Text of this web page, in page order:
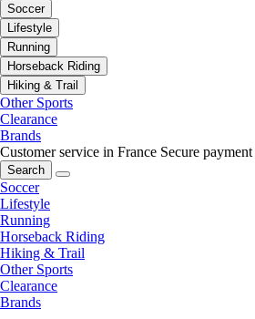
Soccer
Lifestyle
Running
Horseback Riding
Hiking & Trail
Other Sports
Clearance
Brands
Customer service in France Secure payment
Search
Soccer
Lifestyle
Running
Horseback Riding
Hiking & Trail
Other Sports
Clearance
Brands